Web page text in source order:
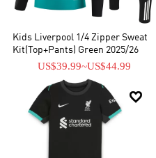
Kids Liverpool 1/4 Zipper Sweat
Kit(Top+Pants) Green 2025/26
US$39.99~US$44.99
